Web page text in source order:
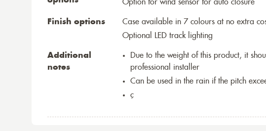
Option for wind sensor for auto closure
Finish options
Case available in 7 colours at no extra
Optional LED track lighting
Additional
notes
Due to the weight of this product, it
professional installer
Can be used in the rain if the pitch
ç